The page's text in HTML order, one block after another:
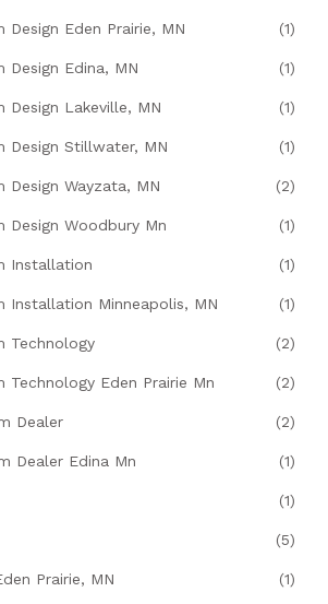
Design Eden Prairie, MN (1)
Design Edina, MN (1)
Design Lakeville, MN (1)
Design Stillwater, MN (1)
Design Wayzata, MN (2)
Design Woodbury Mn (1)
Installation (1)
Installation Minneapolis, MN (1)
Technology (2)
Technology Eden Prairie Mn (2)
Dealer (2)
Dealer Edina Mn (1)
(1)
(5)
Prairie, MN (1)